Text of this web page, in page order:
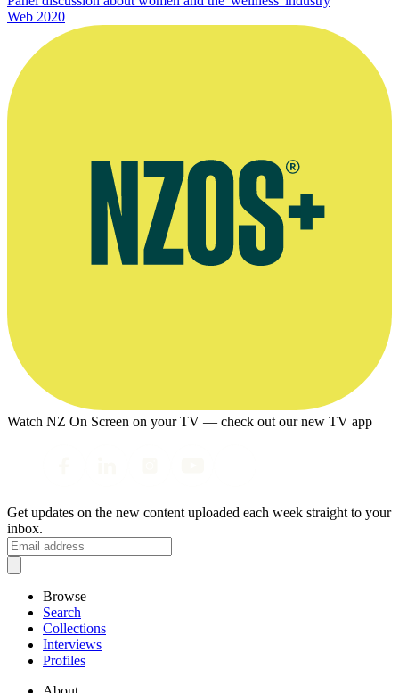
Web 2020
Watch NZ On Screen on your TV — check out our new TV app
Get updates on the new content uploaded each week straight to your
inbox.
Browse
Search
Collections
Interviews
Profiles